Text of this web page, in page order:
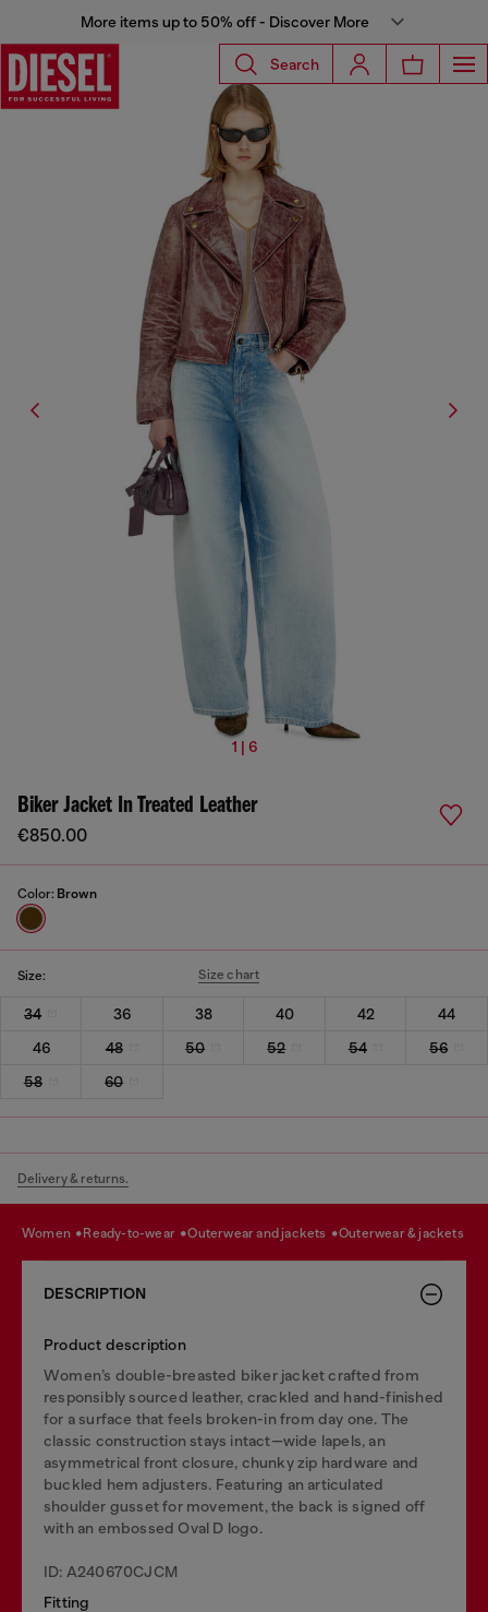
More items up to 50% off - Discover More
Search
1 | 6
Biker Jacket In Treated Leather
€850.00
Color: Brown
Size: Size chart
34 36 38 40 42
44
46
48 50 52 54
56
58
60
Delivery & returns.
women ready-to-wear outerwear and jackets outerwear & jackets
DESCRIPTION
Product description
Women’s double-breasted biker jacket crafted from
responsibly sourced leather, crackled and hand-finished
for a surface that feels broken-in from day one. The
classic construction stays intact—wide lapels, an
asymmetrical front closure, chunky zip hardware and
buckled hem adjusters. Featuring an articulated
shoulder gusset for movement, the back is signed off
with an embossed Oval D logo.
ID: A240670CJCM
Fitting